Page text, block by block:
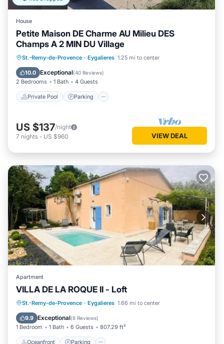
House
Petite Maison DE Charme AU Milieu DES
Champs A 2 MIN DU Village
St.-Remy-de-Provence · Eygalieres 1.25 mi to center
10.0 Exceptional(40 Reviews)
2 Bedrooms 1 Bath 4 Guests
Private Pool Parking
Private Pool Parking
Pool
Ocean View
US $137/night
7 nights - US $960 VIEW DEAL
Apartment
VILLA DE LA ROQUE II - Loft
St.-Remy-de-Provence · Eygalieres 1.66 mi to center
9.9 Exceptional(8 Reviews)
1 Bedroom 1 Bath 6 Guests 807.29 ft²
Oceanfront Parking
Oceanfront Parking
Pool
Ocean View